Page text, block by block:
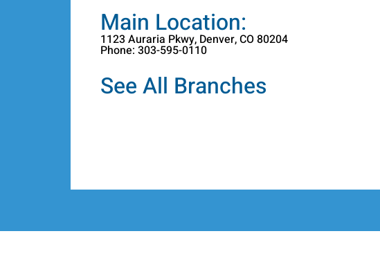
Main Location:
1123 Auraria Pkwy, Denver, CO 80204
Phone: 303-595-0110
See All Branches